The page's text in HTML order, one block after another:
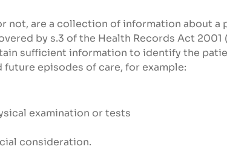
are a collection of information about a
by s.3 of the Health Records Act 2001
sufficient information to identify the
episodes of care, for example:
examination or tests
consideration.